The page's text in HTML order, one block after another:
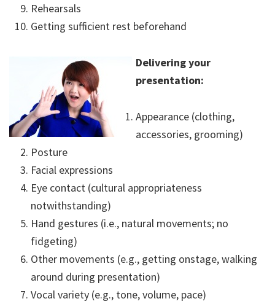
Rehearsals
Getting sufficient rest beforehand
Delivering your
presentation:
Appearance (clothing,
accessories, grooming)
Posture
Facial expressions
Eye contact (cultural appropriateness
notwithstanding)
Hand gestures (i.e., natural movements; no
fidgeting)
Other movements (e.g., getting onstage, walking
around during presentation)
Vocal variety (e.g., tone, volume, pace)